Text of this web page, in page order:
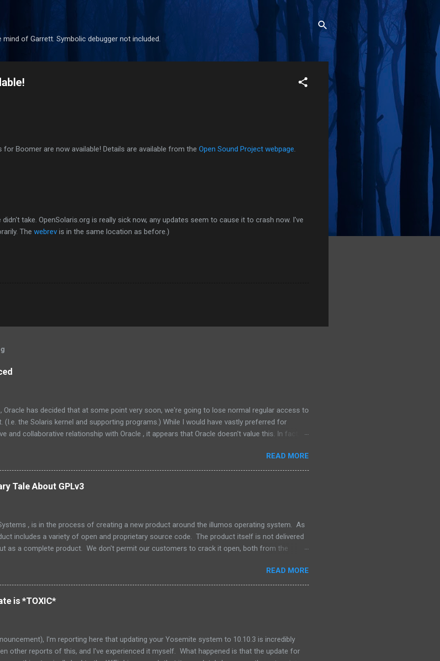
of Garrett. Symbolic debugger not included.
for Boomer are now available! Details are available from the Open Sound Project webpage
take. OpenSolaris.org is really sick now, any updates seem to cause it to crash now. I've
The webrev is in the same location as before.)
Oracle has decided that at some point very soon, we're going to lose normal regular access to
the Solaris kernel and supporting programs.) While I would have vastly preferred for
and collaborative relationship with Oracle , it appears that Oracle doesn't value this. In fact,
else’s technology, and it is not a sustaining-only product. While I understand the need to
few things that could be stated that show a stronger NIH attitude than this. Its unlikely that
and the greater community to have a collaborative relationship. This is a dark day for
dead now. (Its parent, Solaris, lives on however.) How unfortunate. For Oracle that is.
READ MORE
Tale About GPLv3
, is in the process of creating a new product around the illumos operating system. As
includes a variety of open and proprietary source code. The product itself is not delivered
as a complete product. We don't permit our customers to crack it open, both from the
we don't supply tools or source for other parties to modify that file. One of the pieces that
tree is an excellent little piece of software called Zookeeper , produced by the Apache
has a nice non-viral copyleft license, which makes it nice for integration into our
that as part of our integration, one of my engineers had decided to integrate GNU grep. ...
READ MORE
is *TOXIC*
I'm reporting here that updating your Yosemite system to 10.10.3 is incredibly
other reports of this, and I've experienced it myself. What happened is that the update for